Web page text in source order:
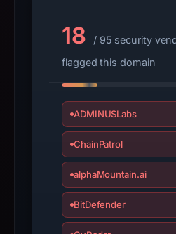
2025.
may
have
changed
collection.
This
report
18
/ 95 security
flagged this domain
ADMINUSLabs
ChainPatrol
alphaMountain.ai
BitDefender